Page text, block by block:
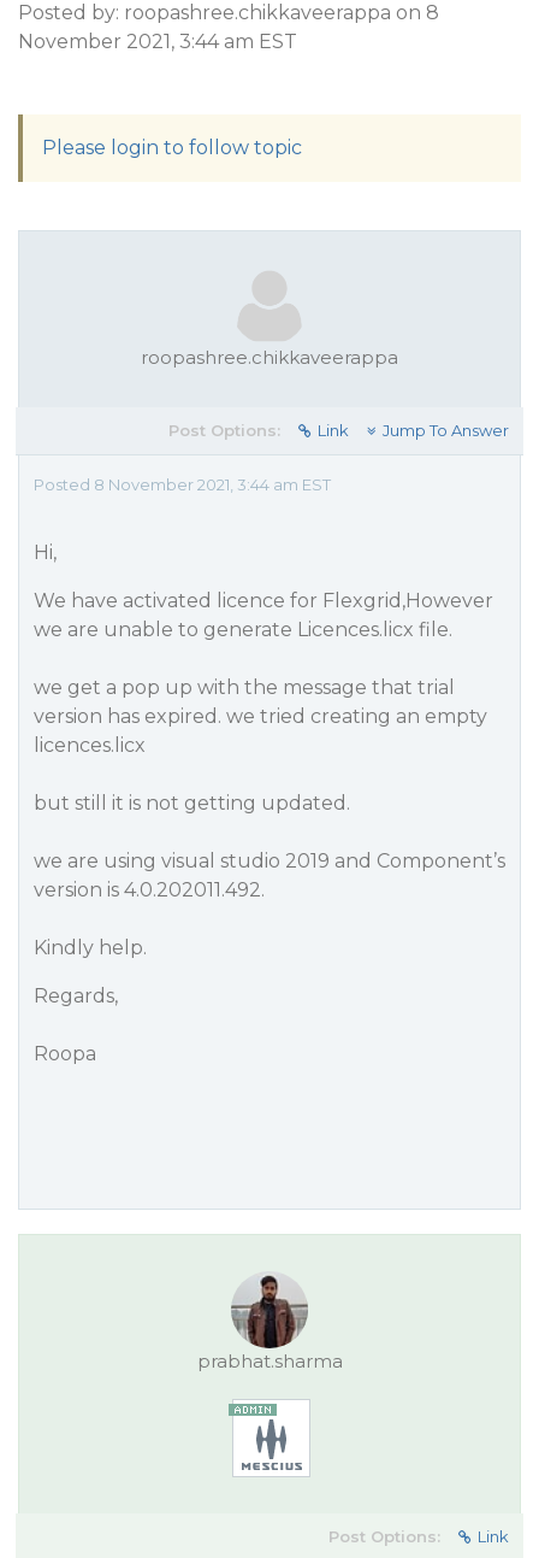
Posted by: roopashree.chikkaveerappa on 8
November 2021, 3:44 am EST
Please login to follow topic
roopashree.chikkaveerappa
Post Options: Link Jump To Answer
Posted 8 November 2021, 3:44 am EST
Hi,
We have activated licence for Flexgrid,However
we are unable to generate Licences.licx file.
we get a pop up with the message that trial
version has expired. we tried creating an empty
licences.licx
but still it is not getting updated.
we are using visual studio 2019 and Component’s
version is 4.0.202011.492.
Kindly help.
Regards,
Roopa
prabhat.sharma
Post Options: Link